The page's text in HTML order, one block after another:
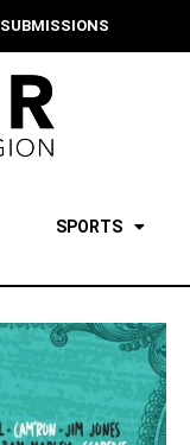
SUBMISSIONS
SPORTS